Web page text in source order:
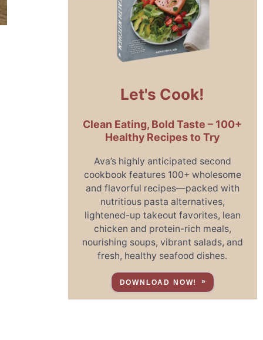
Let's Cook!
Clean Eating, Bold Taste – 100+
Healthy Recipes to Try
Ava’s highly anticipated second
cookbook features 100+ wholesome
and flavorful recipes—packed with
nutritious pasta alternatives,
lightened-up takeout favorites, lean
chicken and protein-rich meals,
nourishing soups, vibrant salads, and
fresh, healthy seafood dishes.
DOWNLOAD NOW!